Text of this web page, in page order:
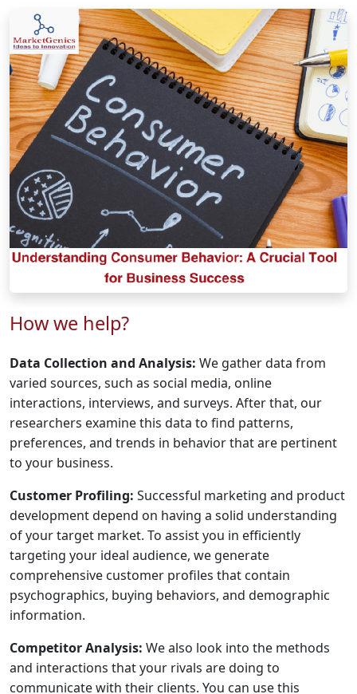
How we help?
Data Collection and Analysis: We gather data from
varied sources, such as social media, online
interactions, interviews, and surveys. After that, our
researchers examine this data to find patterns,
preferences, and trends in behavior that are pertinent
to your business.
Customer Profiling: Successful marketing and product
development depend on having a solid understanding
of your target market. To assist you in efficiently
targeting your ideal audience, we generate
comprehensive customer profiles that contain
psychographics, buying behaviors, and demographic
information.
Competitor Analysis: We also look into the methods
and interactions that your rivals are doing to
communicate with their clients. You can use this